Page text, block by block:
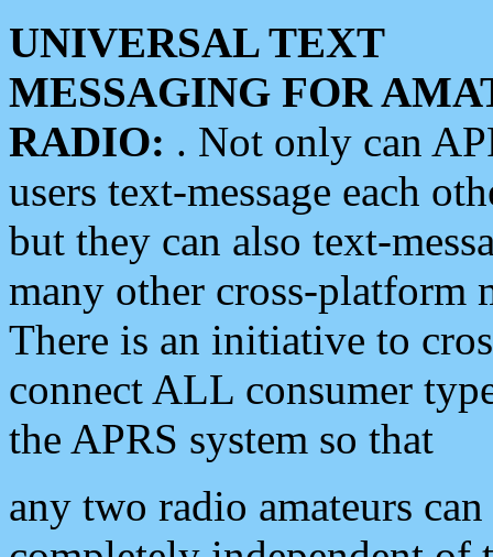
UNIVERSAL TEXT
MESSAGING FOR
RADIO: . Not only can
users text-message each
but they can also text-
many other cross-platform
There is an initiative to
connect ALL consumer
the APRS system so that
any two radio amateurs